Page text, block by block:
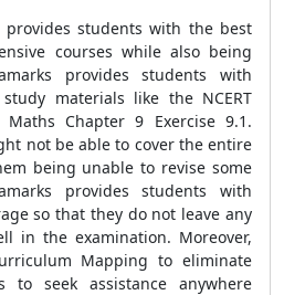
provides students with the best
courses while also being
provides students with
materials like the NCERT
Chapter 9 Exercise 9.1.
not be able to cover the entire
being unable to revise some
provides students with
so that they do not leave any
in the examination. Moreover,
Mapping to eliminate
seek assistance anywhere